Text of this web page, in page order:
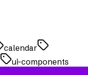
calendar
ui-components